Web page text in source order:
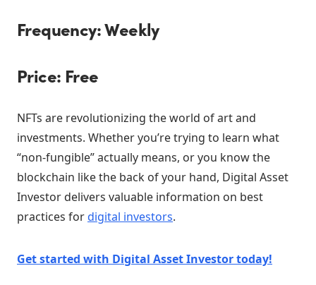
Frequency: Weekly
Price: Free
NFTs are revolutionizing the world of art and
investments. Whether you’re trying to learn what
“non-fungible” actually means, or you know the
blockchain like the back of your hand, Digital Asset
Investor delivers valuable information on best
practices fordigital investors.
Get started with Digital Asset Investor today!